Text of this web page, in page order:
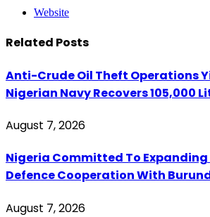
Website
Related Posts
Anti-Crude Oil Theft Operations
Nigerian Navy Recovers 105,000
August 7, 2026
Nigeria Committed To
Defence Cooperation With
August 7, 2026